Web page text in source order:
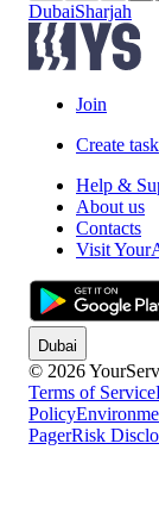
DubaiSharjah
Join
Create task
Help &
About us
Contacts
Visit
Dubai
© 2026
Terms of Service
Policy
PagerRisk